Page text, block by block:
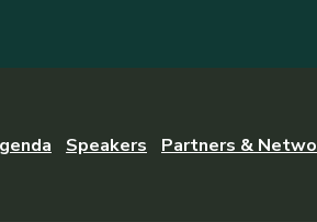
Speakers Partners &